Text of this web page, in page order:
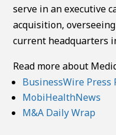
serve in an executive
acquisition,
current headquarters
Read more about
BusinessWire Press
MobiHealthNews
M&A Daily Wrap